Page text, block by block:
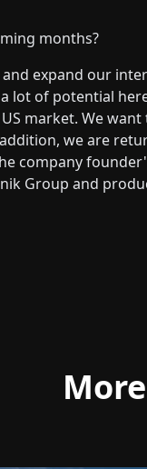
months?
expand our
lot of potential
market. We
we are
company
Group and